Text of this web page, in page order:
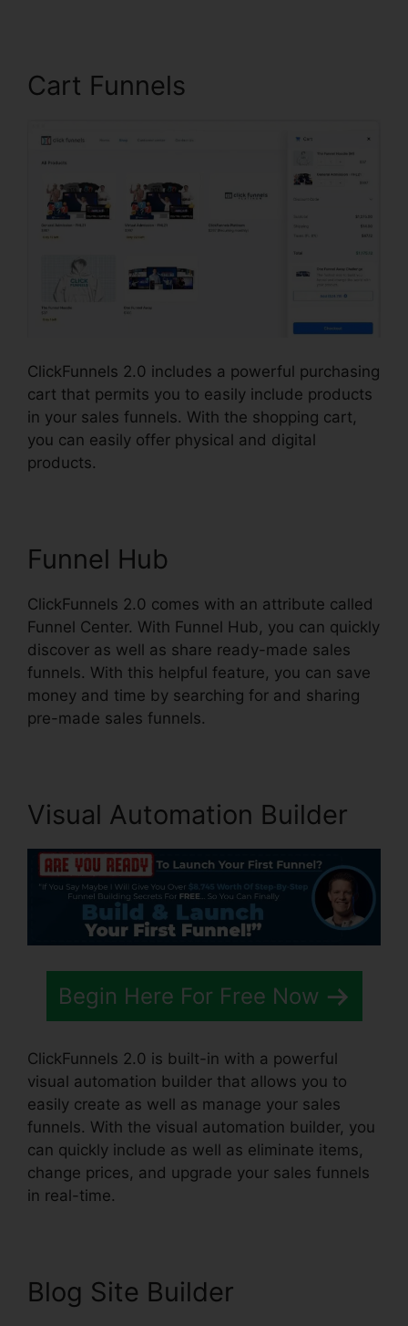
Cart Funnels
ClickFunnels 2.0 includes a powerful purchasing
cart that permits you to easily include products
in your sales funnels. With the shopping cart,
you can easily offer physical and digital
products.
Funnel Hub
ClickFunnels 2.0 comes with an attribute called
Funnel Center. With Funnel Hub, you can quickly
discover as well as share ready-made sales
funnels. With this helpful feature, you can save
money and time by searching for and sharing
pre-made sales funnels.
Visual Automation Builder
Begin Here For Free Now
ClickFunnels 2.0 is built-in with a powerful
visual automation builder that allows you to
easily create as well as manage your sales
funnels. With the visual automation builder, you
can quickly include as well as eliminate items,
change prices, and upgrade your sales funnels
in real-time.
Blog Site Builder